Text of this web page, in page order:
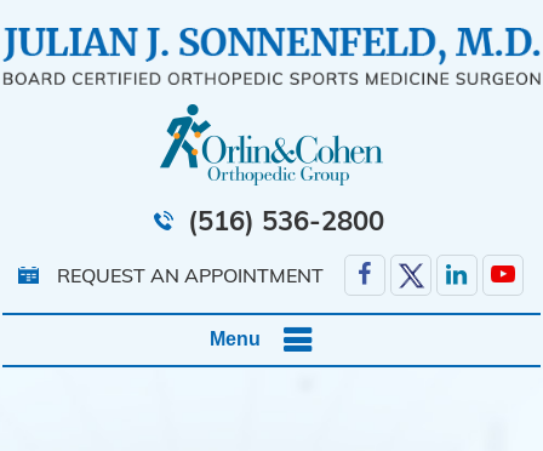
(516) 536-2800
REQUEST AN APPOINTMENT
Menu